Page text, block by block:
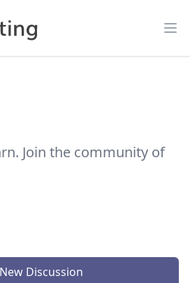
Join the community of
New Discussion